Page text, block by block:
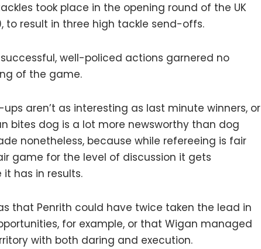
took place in the opening round of the UK
to result in three high tackle send-offs.
well-policed actions garnered no
of the game.
aren’t as interesting as last minute winners, or
bites dog is a lot more newsworthy than dog
nonetheless, because while refereeing is fair
game for the level of discussion it gets
has in results.
that Penrith could have twice taken the lead in
for example, or that Wigan managed
with both daring and execution.